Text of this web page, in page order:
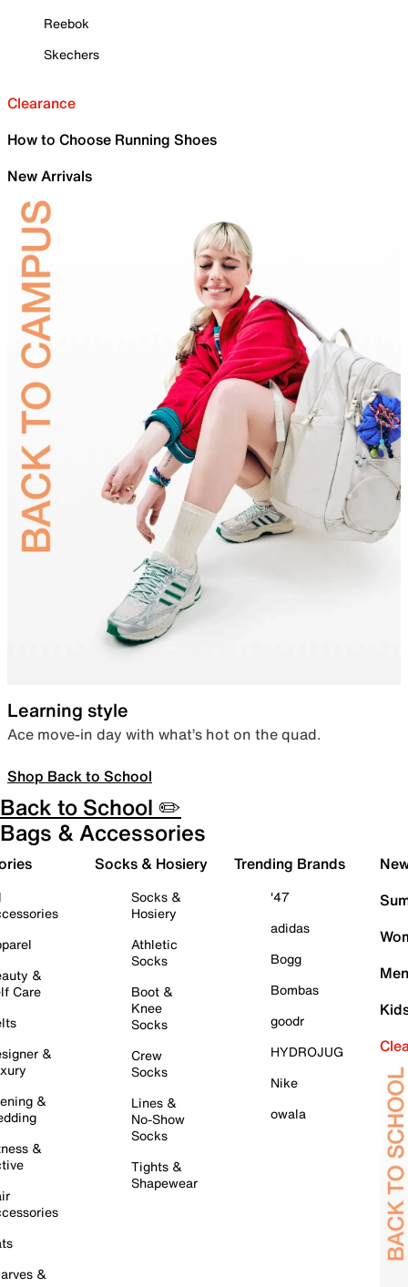
Reebok
Skechers
Clearance
How to Choose Running Shoes
New Arrivals
Learning style
Ace move-in day with what’s hot on the quad.
Shop Back to School
Back to School ✏️
Bags & Accessories
&
Care
&
&
&
&
Socks & Hosiery
Socks &
Hosiery
Athletic
Socks
Boot &
Knee
Socks
Crew
Socks
Lines &
No-Show
Socks
Tights &
Shapewear
Trending Brands
'47
adidas
Bogg
Bombas
goodr
HYDROJUG
Nike
owala